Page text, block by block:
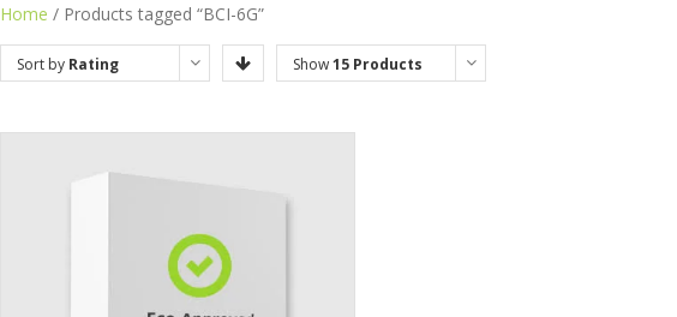
Home / Products tagged “BCI-6G”
Sort by Rating Show15 Products